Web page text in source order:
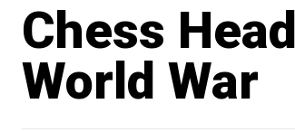
Chess
World War